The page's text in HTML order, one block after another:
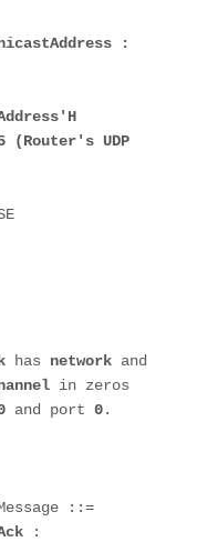
:
(Router's UDP
has network
in zeros
and port 0.
::=
: